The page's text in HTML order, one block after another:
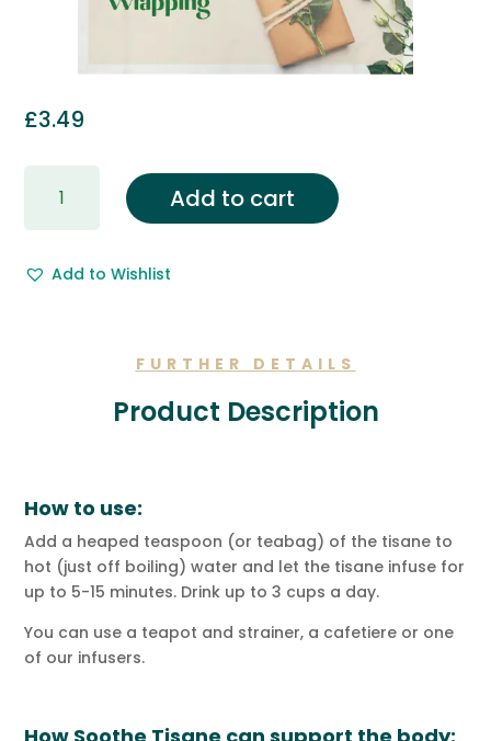
£3.49
Wrapping
Gift
Add to cart
Add to Wishlist
FURTHER DETAILS
Product Description
How to use:
Add a heaped teaspoon (or teabag) of the tisane to
hot (just off boiling) water and let the tisane infuse for
up to 5-15 minutes. Drink up to 3 cups a day.
You can use a teapot and strainer, a cafetiere or one
of our infusers.